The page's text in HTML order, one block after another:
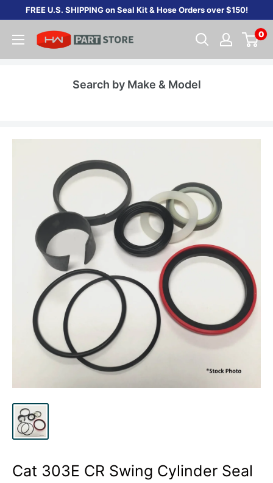
content
FREE U.S. SHIPPING on Seal Kit & Hose Orders over $150!
0
Search by Make & Model
Cat 303E CR Swing Cylinder Seal